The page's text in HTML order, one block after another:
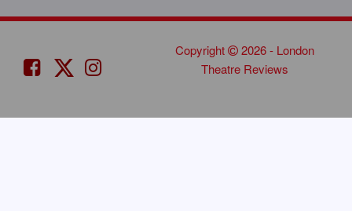
Copyright
2026 - London
Theatre Reviews